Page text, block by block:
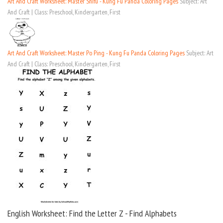
And Craft | Class: Preschool, Kindergarten, First
Art And Craft Worksheet: Master Po Ping - Kung Fu Panda Coloring Pages Subject: Art
And Craft | Class: Preschool, Kindergarten, First
English Worksheet: Find the Letter Z - Find Alphabets